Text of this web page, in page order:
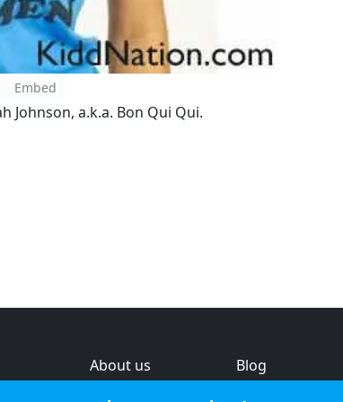
Embed
Johnson, a.k.a. Bon Qui Qui.
About us
Blog